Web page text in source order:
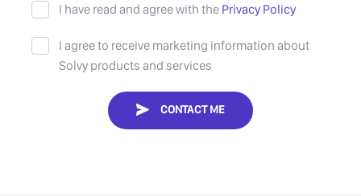
I have read and agree with the Privacy Policy
I agree to receive marketing information about
Solvy products and services
CONTACT ME